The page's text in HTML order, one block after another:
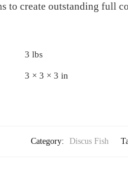
to create outstanding full
3 lbs
3 × 3 × 3 in
Category: Discus Fish